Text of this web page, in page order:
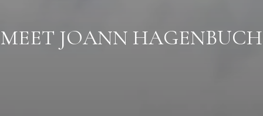
MEET JOANN HAGENBUCH